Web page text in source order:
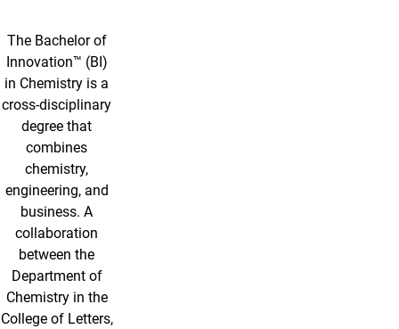
The Bachelor of
Innovation™ (BI)
in Chemistry is a
cross-disciplinary
degree that
combines
chemistry,
engineering, and
business. A
collaboration
between the
Department of
Chemistry in the
College of Letters,